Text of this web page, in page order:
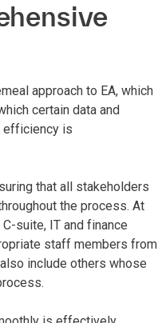
approach to EA, which
certain data and
efficiency is
that all stakeholders
the process. At
suite, IT and finance
staff members from
include others whose